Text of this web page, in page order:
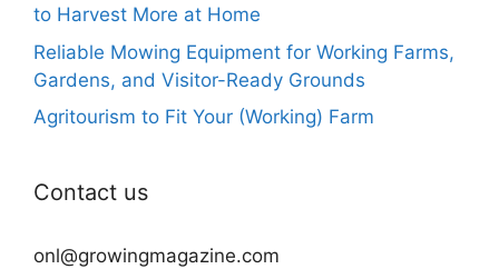
to Harvest More at Home
Reliable Mowing Equipment for Working Farms,
Gardens, and Visitor-Ready Grounds
Agritourism to Fit Your (Working) Farm
Contact us
onl@growingmagazine.com